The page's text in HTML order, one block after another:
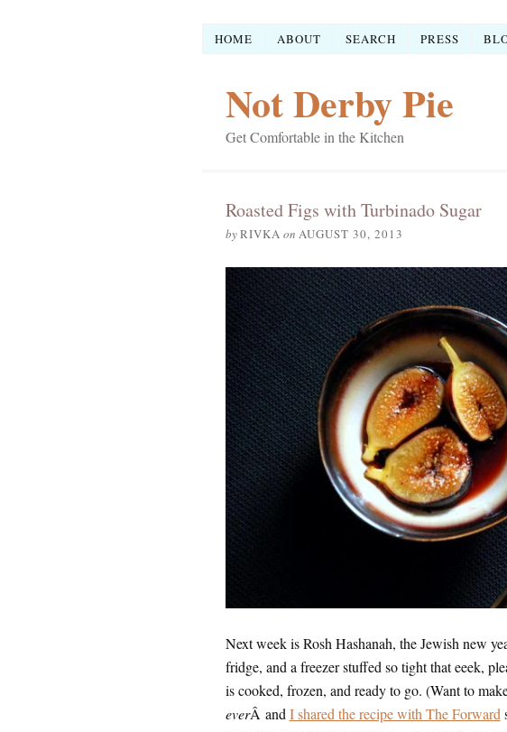
HOME ABOUT SEARCH PRESS
Not Derby Pie
Get Comfortable in the Kitchen
Roasted Figs with Turbinado Sugar
byRIVKA on AUGUST 30, 2013
Next week is Rosh Hashanah, the Jewish new
fridge, and a freezer stuffed so tight that eeek,
is cooked, frozen, and ready to go. (Want to
everÂ and I shared the recipe with The Forward